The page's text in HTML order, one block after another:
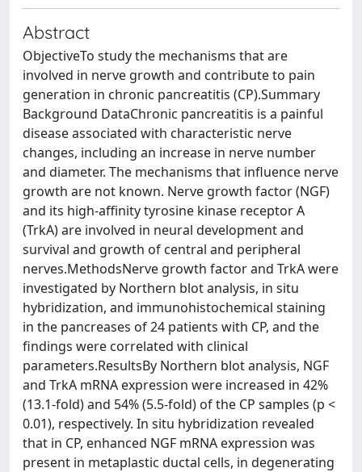
Abstract
ObjectiveTo study the mechanisms that are
involved in nerve growth and contribute to pain
generation in chronic pancreatitis (CP).Summary
Background DataChronic pancreatitis is a painful
disease associated with characteristic nerve
changes, including an increase in nerve number
and diameter. The mechanisms that influence nerve
growth are not known. Nerve growth factor (NGF)
and its high-affinity tyrosine kinase receptor A
(TrkA) are involved in neural development and
survival and growth of central and peripheral
nerves.MethodsNerve growth factor and TrkA were
investigated by Northern blot analysis, in situ
hybridization, and immunohistochemical staining
in the pancreases of 24 patients with CP, and the
findings were correlated with clinical
parameters.ResultsBy Northern blot analysis, NGF
and TrkA mRNA expression were increased in 42%
(13.1-fold) and 54% (5.5-fold) of the CP samples (p <
0.01), respectively. In situ hybridization revealed
that in CP, enhanced NGF mRNA expression was
present in metaplastic ductal cells, in degenerating